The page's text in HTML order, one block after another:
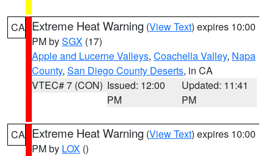
CA Extreme Heat Warning (View Text) expires 10:00
PM bySGX (17)
Apple and Lucerne Valleys, Coachella Valley, Napa
County, San Diego County Deserts, in CA
VTEC# 7 (CON) Issued: 12:00
PM
Updated: 11:41
PM
CA Extreme Heat Warning (View Text) expires 10:00
PM by LOX ()